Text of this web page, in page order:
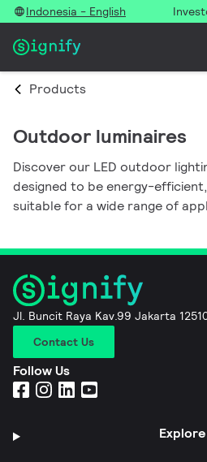
Indonesia - English
Products
Outdoor luminaires
Discover our LED outdoor
designed to be energy-
suitable for a wide range of
Jl. Buncit Raya Kav.99 Jakarta
Contact Us
Follow Us
Explore